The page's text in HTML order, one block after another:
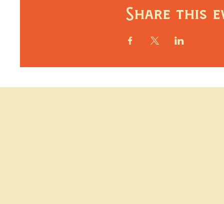
Share this